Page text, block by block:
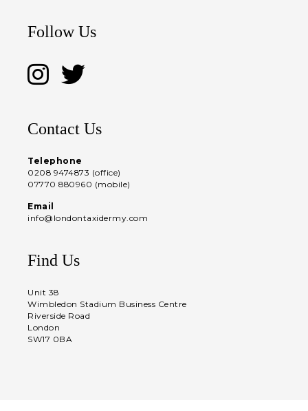
Follow Us
Contact Us
Telephone
0208 9474873 (office)
07770 880960 (mobile)
Email
info@londontaxidermy.com
Find Us
Unit 38
Wimbledon Stadium Business Centre
Riverside Road
London
SW17 0BA